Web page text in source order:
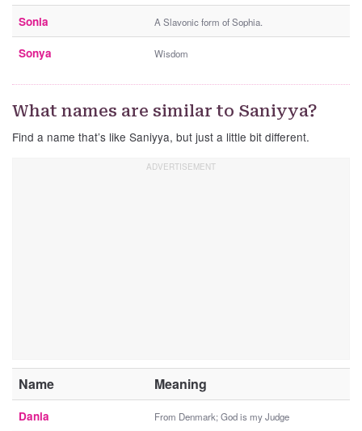
Sonia A Slavonic form of Sophia.
Sonya Wisdom
What names are similar to Saniyya?
Find a name that’s like Saniyya, but just a little bit different.
Name Meaning
Dania From Denmark; God is my Judge